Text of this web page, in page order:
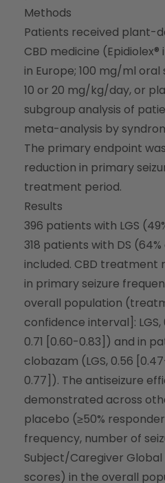
Methods
Patients received plant-
CBD medicine (Epidiolex®
in Europe; 100 mg/ml
10 or 20 mg/kg/day, or
subgroup analysis of
meta-analysis by
The primary endpoint
reduction in primary
treatment period.
Results
396 patients with LGS
318 patients with DS
included. CBD treatment
in primary seizure
overall population
confidence interval]: LGS,
0.71 [0.60-0.83]) and in
clobazam (LGS, 0.56
0.77]). The antiseizure
demonstrated across
placebo (≥50%
frequency, number of
Subject/Caregiver
scores) in the overall